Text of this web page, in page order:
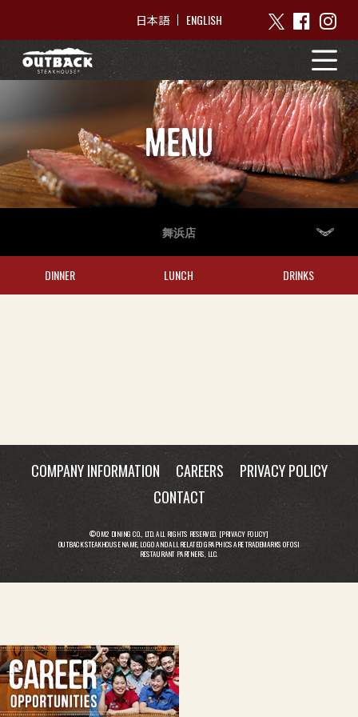
日本語 ENGLISH
MENU
舞浜店
DINNER LUNCH DRINKS
COMPANY INFORMATION CAREERS
PRIVACY POLICY
CONTACT
© OM2 DINING CO., LTD. ALL RIGHTS RESERVED. [PRIVACY POLICY]
OUTBACK STEAKHOUSE NAME, LOGO AND ALL RELATED GRAPHICS ARE TRADEMARKS OF OSI
RESTAURANT PARTNERS, LLC.